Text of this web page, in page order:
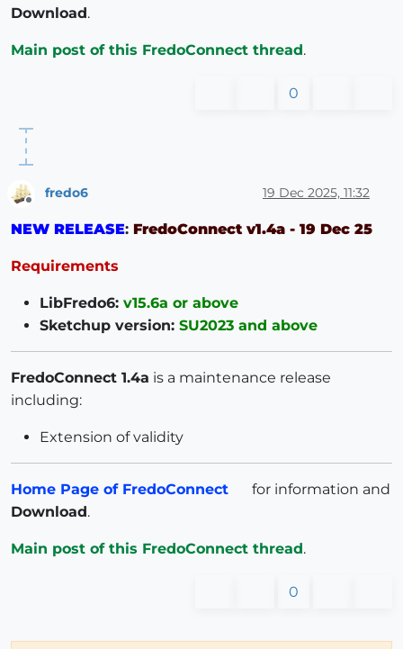
Download.
Main post of this FredoConnect thread.
0
fredo6 19 Dec 2025, 11:32
NEW RELEASE: FredoConnect v1.4a - 19 Dec 25
Requirements
LibFredo6: v15.6a or above
Sketchup version: SU2023 and above
FredoConnect 1.4a is a maintenance release
including:
Extension of validity
Home Page of FredoConnect
for information and
Download.
Main post of this FredoConnect thread.
0